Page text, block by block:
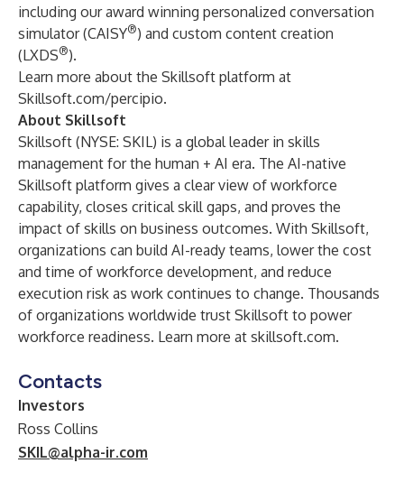
including our award winning personalized conversation
simulator(CAISY®) and custom content creation
(LXDS®).
Learn more about the Skillsoft platform at
Skillsoft.com/percipio.
About Skillsoft
Skillsoft (NYSE: SKIL) is a global leader in skills
management for the human + AI era. The AI-native
Skillsoft platform gives a clear view of workforce
capability, closes critical skill gaps, and proves the
impact of skills on business outcomes. With Skillsoft,
organizations can build AI-ready teams, lower the cost
and time of workforce development, and reduce
execution risk as work continues to change. Thousands
of organizations worldwide trust Skillsoft to power
workforce readiness. Learn more at skillsoft.com.
Contacts
Investors
Ross Collins
SKIL@alpha-ir.com